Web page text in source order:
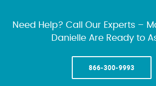
Need Help? Call Our Experts –
Danielle Are Ready to
866-300-9993